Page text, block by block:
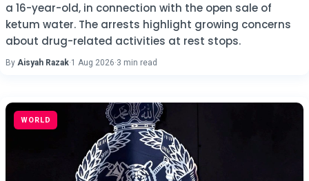
a 16-year-old, in connection with the open sale of
ketum water. The arrests highlight growing concerns
about drug-related activities at rest stops.
By Aisyah Razak·1 Aug 2026·3 min read
WORLD